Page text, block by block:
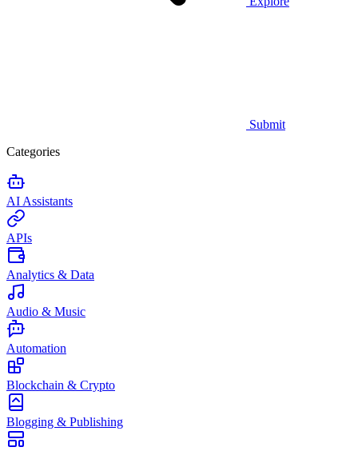
Submit
Categories
AI Assistants
APIs
Analytics & Data
Audio & Music
Automation
Blockchain & Crypto
Blogging & Publishing